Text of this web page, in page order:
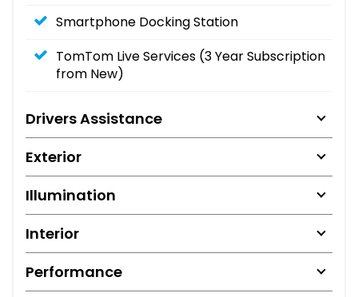
Smartphone Docking Station
TomTom Live Services (3 Year Subscription
from New)
Drivers Assistance
Exterior
Illumination
Interior
Performance